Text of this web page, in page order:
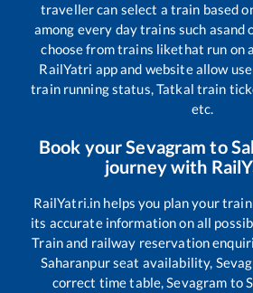
traveller can select a train based
among every day trains such asand
choose from trains likethat run on
RailYatri app and website allow
train running status, Tatkal train
etc.
Book yourSevagram to
journey with
RailYatri.in helps you plan your
its accurate information on all
Train and railway reservation
Saharanpurseat availability,
correct time table,Sevagram to